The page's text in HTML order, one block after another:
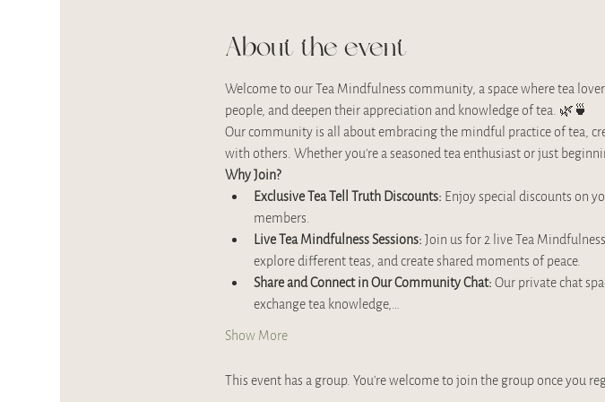
About the event
Welcome to our Tea Mindfulness community, a space where tea
people, and deepen their appreciation and knowledge of tea. 🌿🍵
Our community is all about embracing the mindful practice of tea,
with others. Whether you’re a seasoned tea enthusiast or just
Why Join?
Exclusive Tea Tell Truth Discounts: Enjoy special discounts on
members.
Live Tea Mindfulness Sessions: Join us for 2 live Tea
explore different teas, and create shared moments of peace.
Share and Connect in Our Community Chat: Our private chat
exchange tea knowledge,…
Show More
This event has a group. You’re welcome to join the group once you